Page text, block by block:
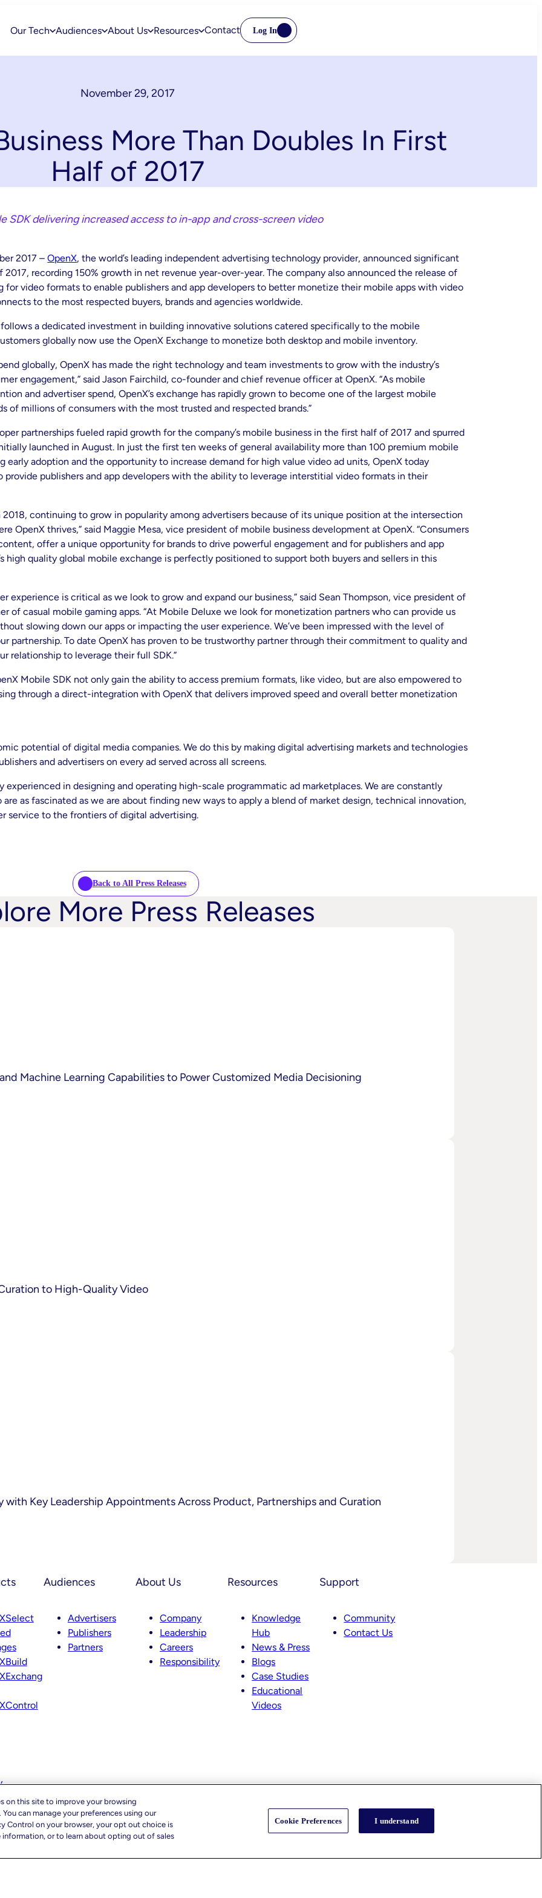
Our Tech Audiences About Us Resources Contact Log In
November 29, 2017
More Than Doubles In First
Half of 2017
SDK delivering increased access to in-app and cross-screen video
2017 –OpenX, the world’s leading independent advertising technology provider, announced significant
recording 150% growth in net revenue year-over-year. The company also announced the release of
video formats to enable publishers and app developers to better monetize their mobile apps with video
to the most respected buyers, brands and agencies worldwide.
a dedicated investment in building innovative solutions catered specifically to the mobile
globally now use the OpenX Exchange to monetize both desktop and mobile inventory.
globally, OpenX has made the right technology and team investments to grow with the industry’s
engagement,” said Jason Fairchild, co-founder and chief revenue officer at OpenX. “As mobile
and advertiser spend, OpenX’s exchange has rapidly grown to become one of the largest mobile
of millions of consumers with the most trusted and respected brands.”
partnerships fueled rapid growth for the company’s mobile business in the first half of 2017 and spurred
launched in August. In just the first ten weeks of general availability more than 100 premium mobile
early adoption and the opportunity to increase demand for high value video ad units, OpenX today
publishers and app developers with the ability to leverage interstitial video formats in their
continuing to grow in popularity among advertisers because of its unique position at the intersection
OpenX thrives,” said Maggie Mesa, vice president of mobile business development at OpenX. “Consumers
offer a unique opportunity for brands to drive powerful engagement and for publishers and app
high quality global mobile exchange is perfectly positioned to support both buyers and sellers in this
experience is critical as we look to grow and expand our business,” said Sean Thompson, vice president of
of casual mobile gaming apps. “At Mobile Deluxe we look for monetization partners who can provide us
slowing down our apps or impacting the user experience. We’ve been impressed with the level of
partnership. To date OpenX has proven to be trustworthy partner through their commitment to quality and
relationship to leverage their full SDK.”
Mobile SDK not only gain the ability to access premium formats, like video, but are also empowered to
through a direct-integration with OpenX that delivers improved speed and overall better monetization
potential of digital media companies. We do this by making digital advertising markets and technologies
and advertisers on every ad served across all screens.
in designing and operating high-scale programmatic ad marketplaces. We are constantly
as fascinated as we are about finding new ways to apply a blend of market design, technical innovation,
service to the frontiers of digital advertising.
Back to All Press Releases
More Press Releases
Machine Learning Capabilities to Power Customized Media Decisioning
to High-Quality Video
Key Leadership Appointments Across Product, Partnerships and Curation
Audiences
Advertisers
Publishers
Partners
About Us
Company
Leadership
Careers
Responsibility
Resources
Knowledge
Hub
News & Press
Blogs
Case Studies
Educational
Videos
Support
Community
Contact Us
Choices
on this site to improve your browsing
can manage your preferences using our
Control on your browser, your opt out choice is
information, or to learn about opting out of sales
Cookie Preferences I understand